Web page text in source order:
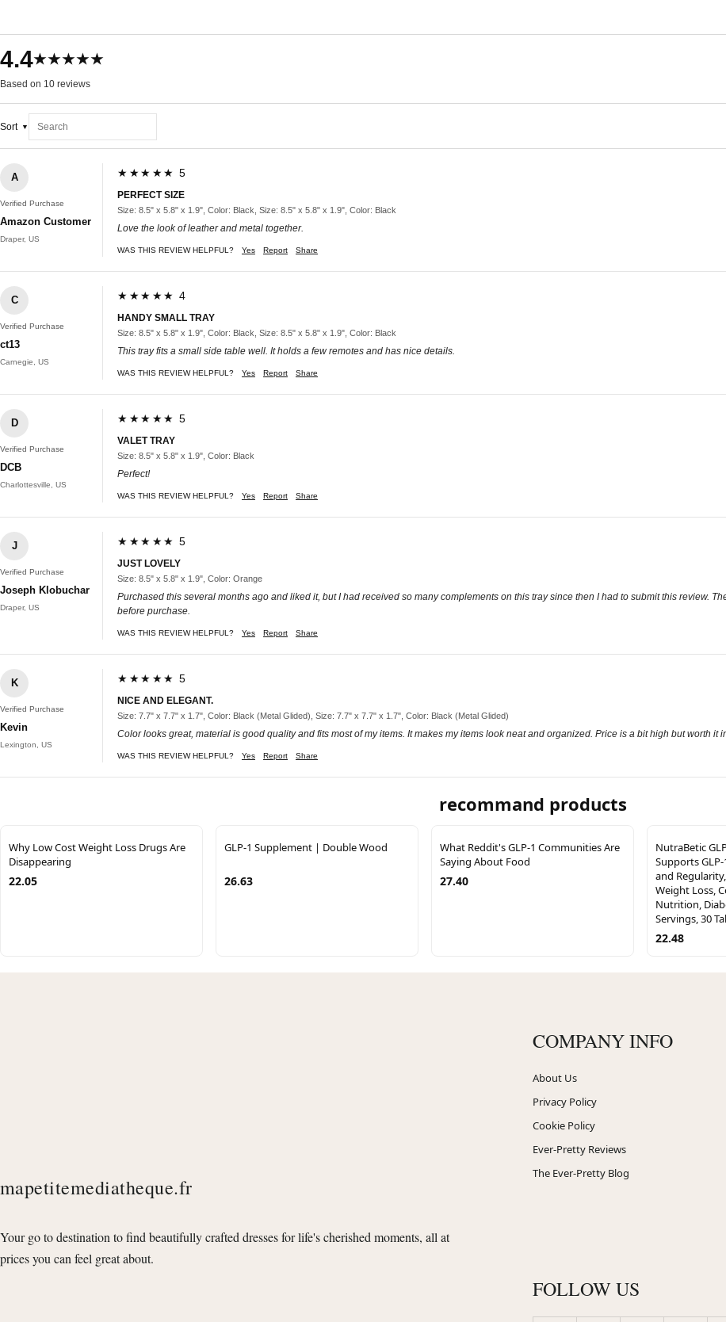
4.4★★★★★
Based on 10 reviews
Sort
A
Verified Purchase
Amazon Customer
Draper, US
★★★★★ 5
PERFECT SIZE
Size: 8.5" x 5.8" x 1.9", Color: Black, Size: 8.5" x 5.8" x 1.9", Color: Black
Love the look of leather and metal together.
WAS THIS REVIEW HELPFUL? Yes Report Share
C
Verified Purchase
ct13
Carnegie, US
★★★★★ 4
HANDY SMALL TRAY
Size: 8.5" x 5.8" x 1.9", Color: Black, Size: 8.5" x 5.8" x 1.9", Color: Black
This tray fits a small side table well. It holds a few remotes and has nice details.
WAS THIS REVIEW HELPFUL? Yes Report Share
D
Verified Purchase
DCB
Charlottesville, US
★★★★★ 5
VALET TRAY
Size: 8.5" x 5.8" x 1.9", Color: Black
Perfect!
WAS THIS REVIEW HELPFUL? Yes Report Share
J
Verified Purchase
Joseph Klobuchar
Draper, US
★★★★★ 5
JUST LOVELY
Size: 8.5" x 5.8" x 1.9", Color: Orange
Purchased this several months ago and liked it, but I had received so many complements on this tray since then I had to submit this review.
before purchase.
WAS THIS REVIEW HELPFUL? Yes Report Share
K
Verified Purchase
Kevin
Lexington, US
★★★★★ 5
NICE AND ELEGANT.
Size: 7.7" x 7.7" x 1.7", Color: Black (Metal Glided), Size: 7.7" x 7.7" x 1.7", Color: Black (Metal Glided)
Color looks great, material is good quality and fits most of my items. It makes my items look neat and organized. Price is a bit high but worth it
WAS THIS REVIEW HELPFUL? Yes Report Share
recommand products
Why Low Cost Weight Loss Drugs Are
Disappearing
22.05
GLP-1 Supplement | Double Wood
26.63
What Reddit's GLP-1 Communities Are
Saying About Food
27.40
NutraBetic
Supports
and
Weight Loss,
Nutrition,
Servings, 30
22.48
mapetitemediatheque.fr
Your go to destination to find beautifully crafted dresses for life's cherished moments, all at
prices you can feel great about.
COMPANY INFO
About Us
Privacy Policy
Cookie Policy
Ever-Pretty Reviews
The Ever-Pretty Blog
FOLLOW US